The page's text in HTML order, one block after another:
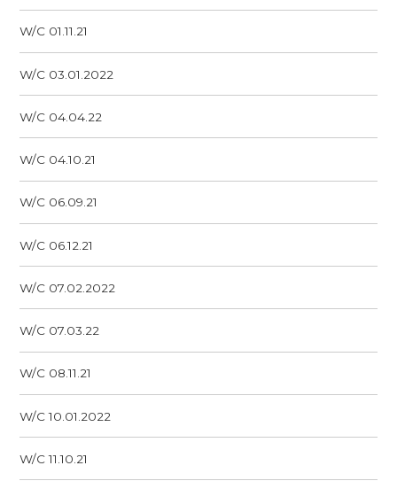
W/C 01.11.21
W/C 03.01.2022
W/C 04.04.22
W/C 04.10.21
W/C 06.09.21
W/C 06.12.21
W/C 07.02.2022
W/C 07.03.22
W/C 08.11.21
W/C 10.01.2022
W/C 11.10.21